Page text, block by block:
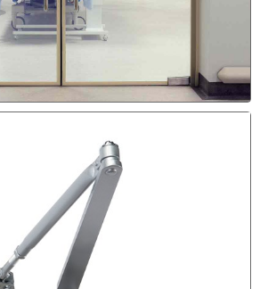
REPAIR &
THE FLOOR
to be Adjusted & Re-Aligned is
the Floor.